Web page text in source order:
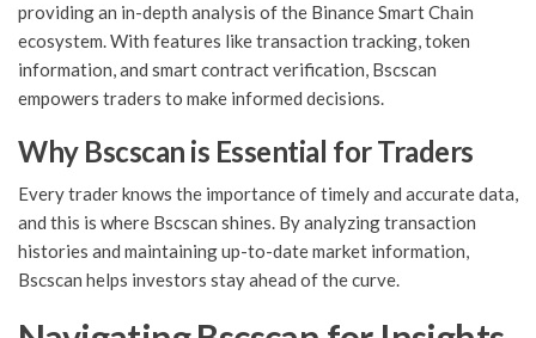
providing an in-depth analysis of the Binance Smart Chain
ecosystem. With features like transaction tracking, token
information, and smart contract verification, Bscscan
empowers traders to make informed decisions.
Why Bscscan is Essential for Traders
Every trader knows the importance of timely and accurate data,
and this is where Bscscan shines. By analyzing transaction
histories and maintaining up-to-date market information,
Bscscan helps investors stay ahead of the curve.